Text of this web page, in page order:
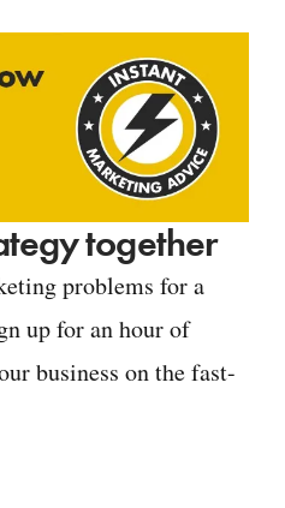
together
problems for a
up for an hour of
business on the fast-